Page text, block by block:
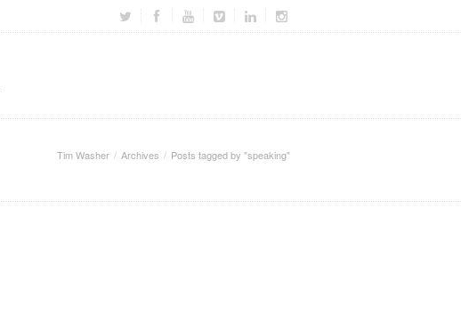
Tim Washer Archives Posts tagged by "speaking"